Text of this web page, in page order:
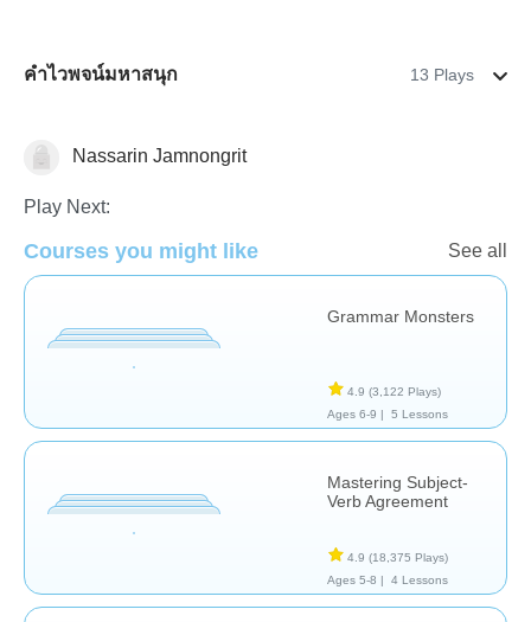
คำไวพจน์มหาสนุก 13 Plays
GrammarNassarin Jamnongrit
Play Next:
Courses you might like See all
Grammar Monsters
4.9 (3,122 Plays)
Ages 6-9 |
5 Lessons
Mastering Subject-
Verb Agreement
4.9 (18,375 Plays)
Ages 5-8 |
4 Lessons